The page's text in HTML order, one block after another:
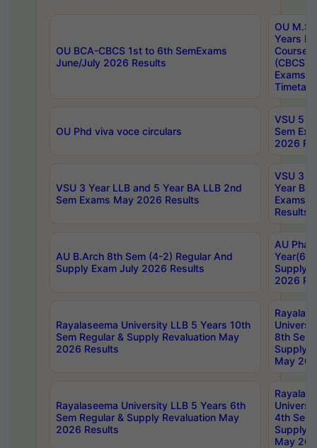
OU BCA-CBCS 1st to 6th SemExams
June/July 2026 Results
OU
Years
Course
(CBCS)
Exams
OU Phd viva voce circulars
VSU 5
Sem
2026
VSU 3 Year LLB and 5 Year BA LLB 2nd
Sem Exams May 2026 Results
VSU 3
Year BA
Exams
Results
AU B.Arch 8th Sem (4-2) Regular And
Supply Exam July 2026 Results
AU
Year(6-
Supply
2026
Rayalaseema University LLB 5 Years 10th
Sem Regular & Supply Revaluation May
2026 Results
8th Sem
Supply
May
Rayalaseema University LLB 5 Years 6th
Sem Regular & Supply Revaluation May
2026 Results
4th Sem
Supply
May